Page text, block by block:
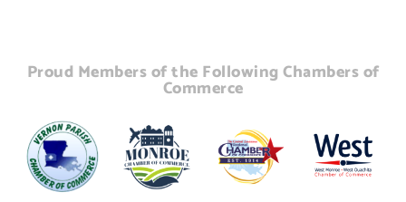
Proud Members of the Following Chambers of
Commerce